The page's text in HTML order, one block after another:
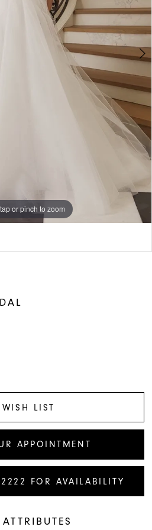
or pinch to zoom
WISH LIST
APPOINTMENT
FOR AVAILABILITY
ATTRIBUTES